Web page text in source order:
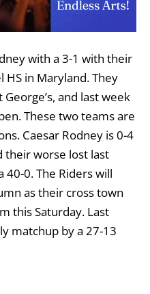
with a 3-1 with their
HS in Maryland. They
and last week
These two teams are
Caesar Rodney is 0-4
their worse lost last
0. The Riders will
as their cross town
this Saturday. Last
matchup by a 27-13